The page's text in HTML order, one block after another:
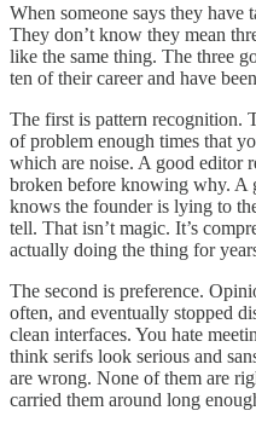
When someone says they have
They don’t know they mean
like the same thing. The three
ten of their career and have
The first is pattern recognition.
of problem enough times that
which are noise. A good editor
broken before knowing why. A
knows the founder is lying to
tell. That isn’t magic. It’s
actually doing the thing for
The second is preference.
often, and eventually stopped
clean interfaces. You hate
think serifs look serious and
are wrong. None of them are
carried them around long